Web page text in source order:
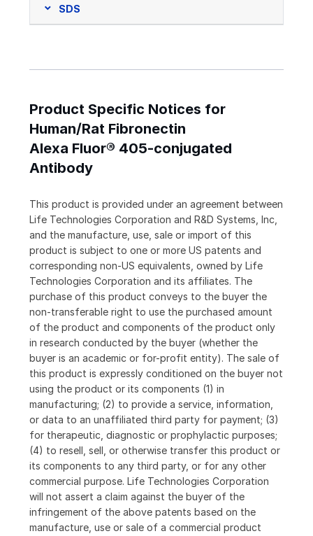
SDS
Product Specific Notices for
Human/Rat Fibronectin
Alexa Fluor® 405-conjugated
Antibody
This product is provided under an agreement between
Life Technologies Corporation and R&D Systems, Inc,
and the manufacture, use, sale or import of this
product is subject to one or more US patents and
corresponding non-US equivalents, owned by Life
Technologies Corporation and its affiliates. The
purchase of this product conveys to the buyer the
non-transferable right to use the purchased amount
of the product and components of the product only
in research conducted by the buyer (whether the
buyer is an academic or for-profit entity). The sale of
this product is expressly conditioned on the buyer not
using the product or its components (1) in
manufacturing; (2) to provide a service, information,
or data to an unaffiliated third party for payment; (3)
for therapeutic, diagnostic or prophylactic purposes;
(4) to resell, sell, or otherwise transfer this product or
its components to any third party, or for any other
commercial purpose. Life Technologies Corporation
will not assert a claim against the buyer of the
infringement of the above patents based on the
manufacture, use or sale of a commercial product